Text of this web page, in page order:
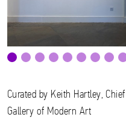
Curated by Keith Hartley,
Gallery of Modern Art